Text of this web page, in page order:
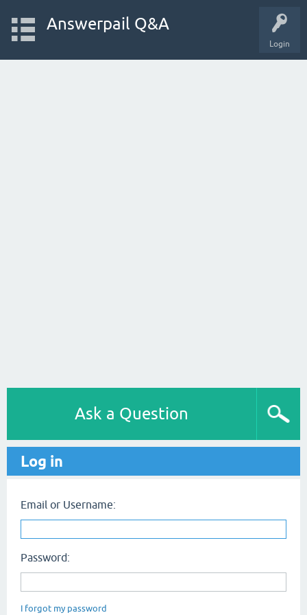
Login
Answerpail Q&A
Ask a Question
Log in
Email or Username:
Password:
I forgot my password